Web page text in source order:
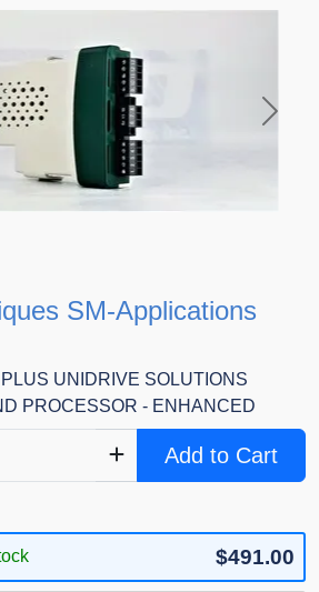
Next
SM-Applications
UNIDRIVE SOLUTIONS
PROCESSOR - ENHANCED
Add to Cart
$491.00